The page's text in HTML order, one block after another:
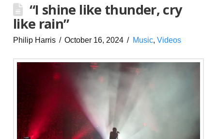
“I shine like thunder, cry
like rain”
Philip Harris October 16, 2024 Music, Videos